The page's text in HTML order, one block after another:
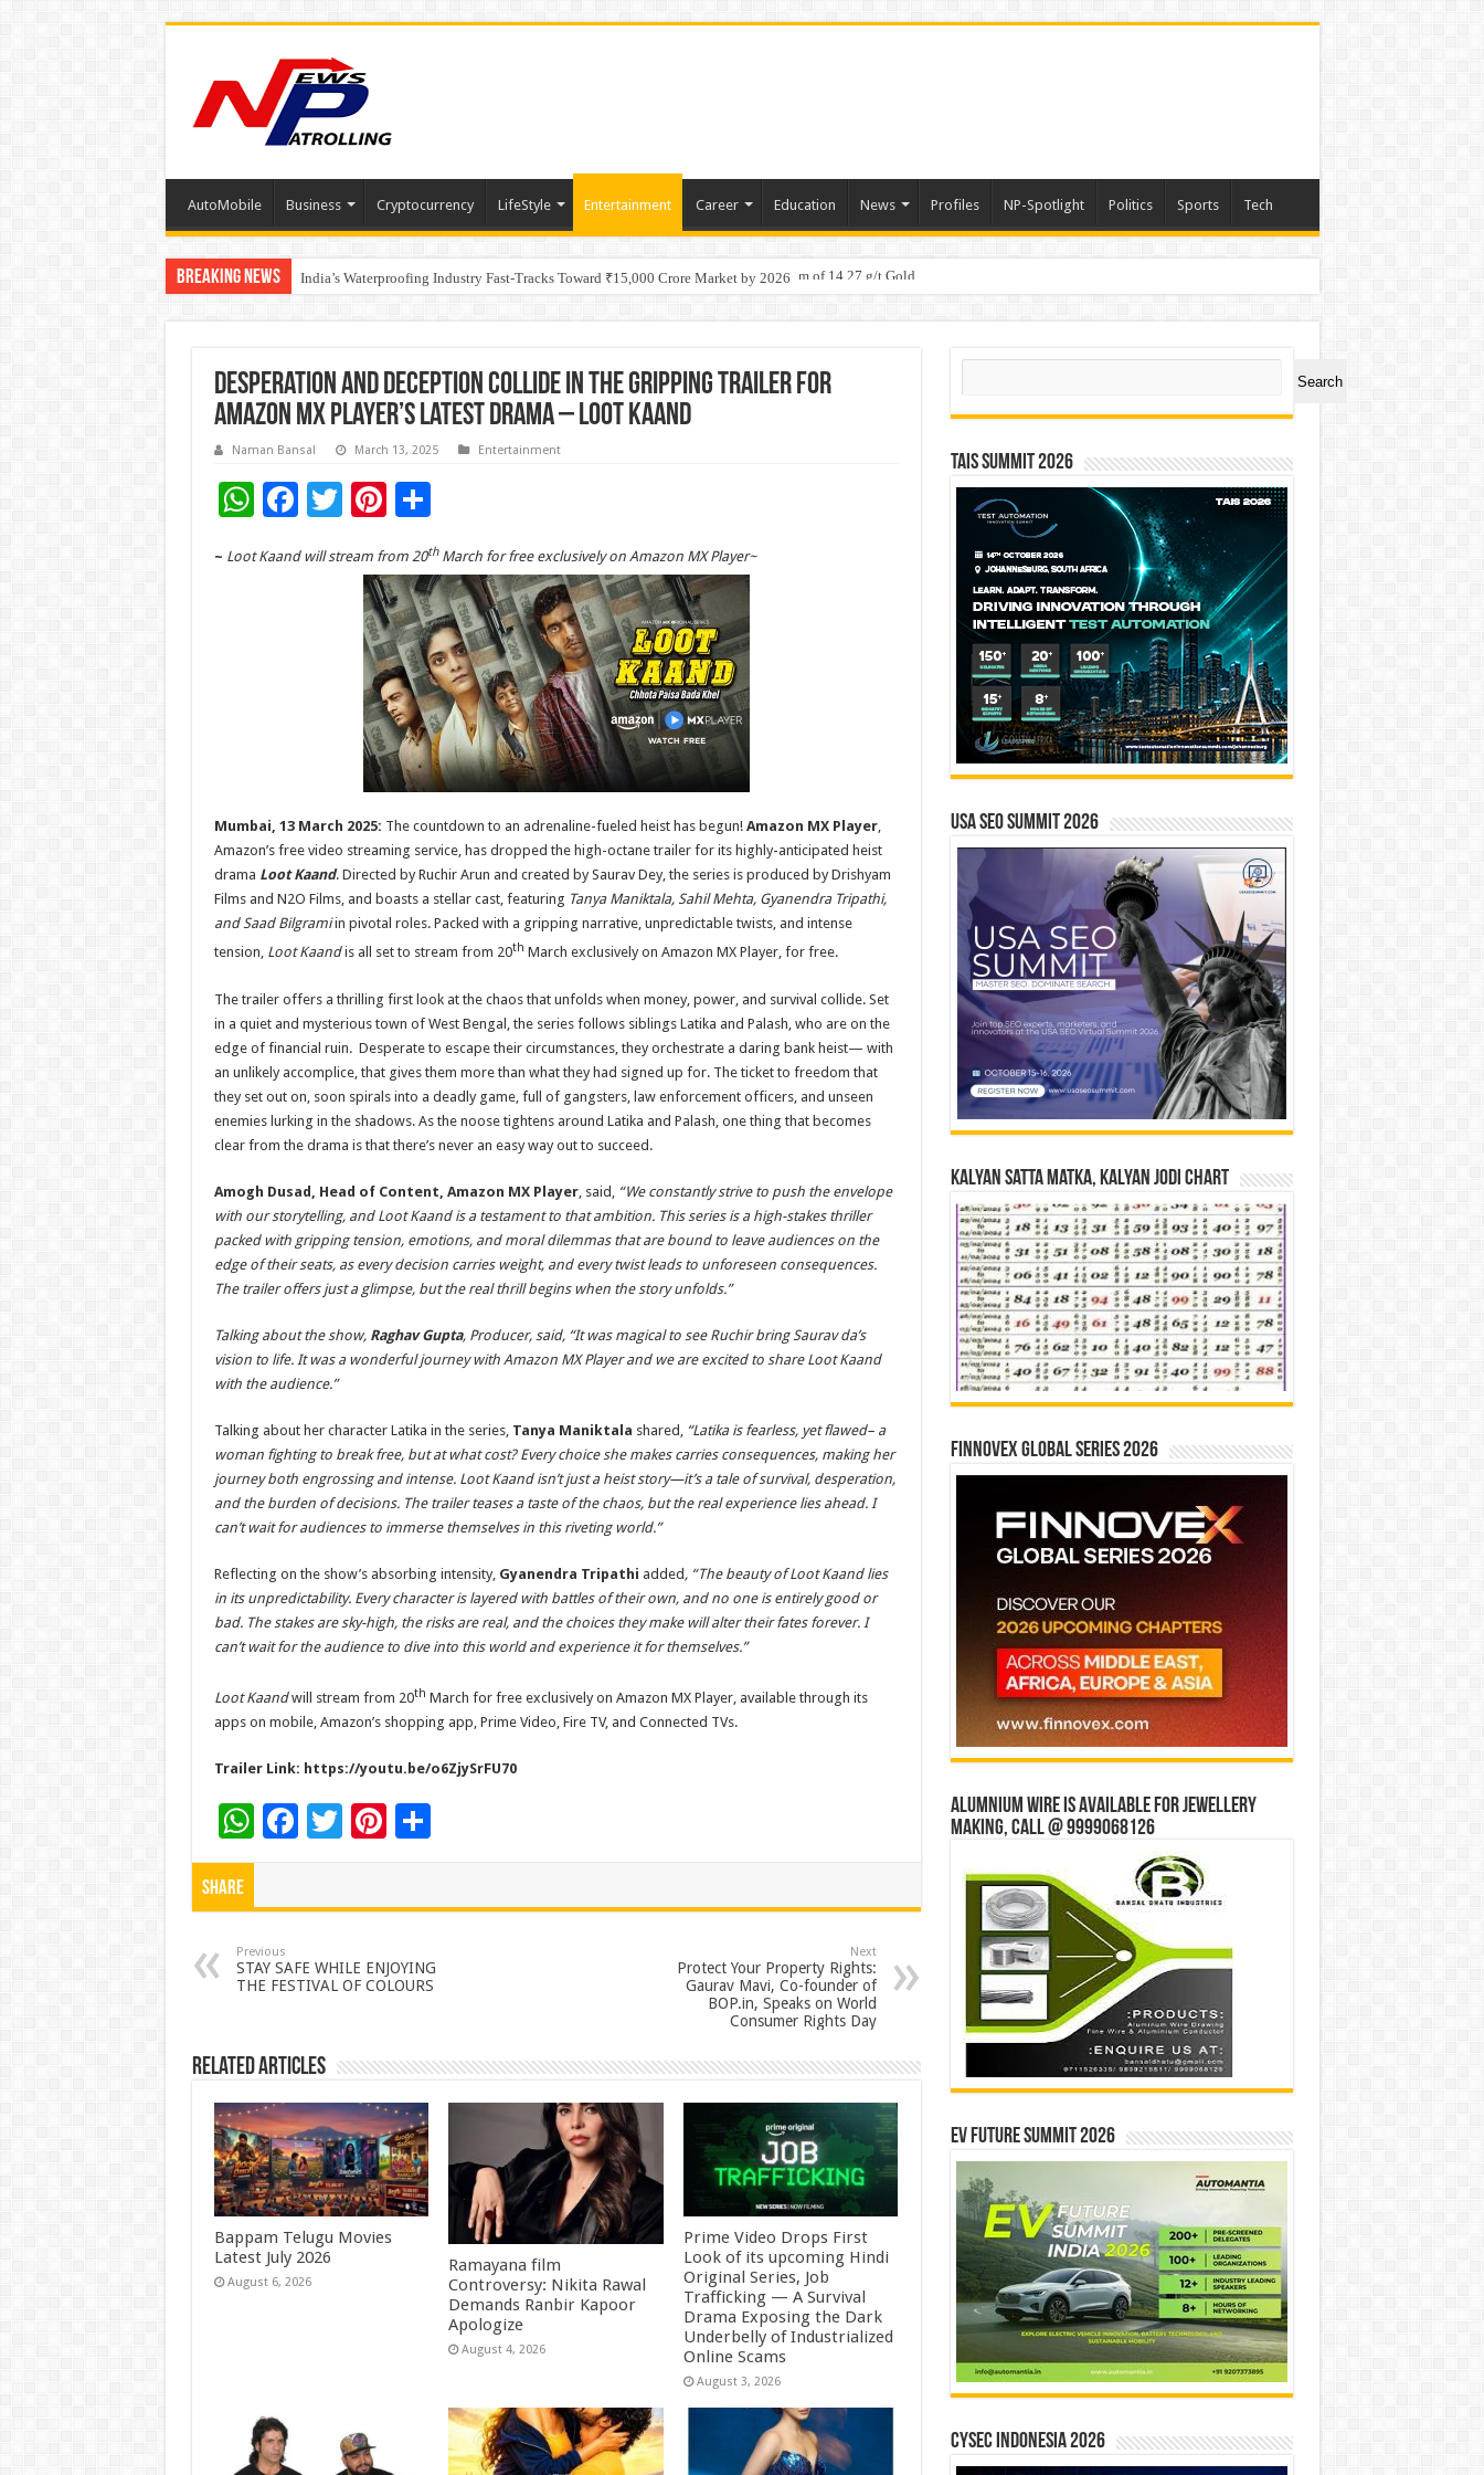
AutoMobile Business Cryptocurrency LifeStyle Entertainment Career Education News Profiles NP-Spotlight Politics Sports Tech
Breaking News India’s Waterproofing Industry Fast-Tracks Toward ₹15,000 Crore Market by 2026
Founders Metals Grows Upper Antino Gold System; Down-Dip Extension Hits 28.0 m of 14.27 g/t Gold
CUHK unveils 2026-2030 Strategic Plan: Leaping to Greatness
Desperation and Deception collide in the gripping trailer for
Amazon MX Player’s latest drama – Loot Kaand
Naman Bansal March 13, 2025 Entertainment
W
at
F
e
T
tt
er
Pi
er
es
t
S
h
ar
e
~ Loot Kaand will stream from 20thMarch for free exclusively on Amazon MX Player~
Mumbai, 13 March 2025: The countdown to an adrenaline-fueled heist has begun! Amazon MX Player,
Amazon’s free video streaming service, has dropped the high-octane trailer for its highly-anticipated heist
drama Loot Kaand. Directed by Ruchir Arun and created by Saurav Dey, the series is produced by Drishyam
Films and N2O Films, and boasts a stellar cast, featuring Tanya Maniktala, Sahil Mehta, Gyanendra Tripathi,
and Saad Bilgramiin pivotal roles. Packed with a gripping narrative, unpredictable twists, and intense
tension, Loot Kaandis all set to stream from 20th March exclusively on Amazon MX Player, for free.
The trailer offers a thrilling first look at the chaos that unfolds when money, power, and survival collide. Set
in a quiet and mysterious town of West Bengal, the series follows siblings Latika and Palash, who are on the
edge of financial ruin. Desperate to escape their circumstances, they orchestrate a daring bank heist— with
an unlikely accomplice, that gives them more than what they had signed up for. The ticket to freedom that
they set out on, soon spirals into a deadly game, full of gangsters, law enforcement officers, and unseen
enemies lurking in the shadows. As the noose tightens around Latika and Palash, one thing that becomes
clear from the drama is that there’s never an easy way out to succeed.
Amogh Dusad, Head of Content, Amazon MX Player, said, “We constantly strive to push the envelope
with our storytelling, and Loot Kaand is a testament to that ambition. This series is a high-stakes thriller
packed with gripping tension, emotions, and moral dilemmas that are bound to leave audiences on the
edge of their seats, as every decision carries weight, and every twist leads to unforeseen consequences.
The trailer offers just a glimpse, but the real thrill begins when the story unfolds.”
Talking about the show, Raghav Gupta, Producer, said, “It was magical to see Ruchir bring Saurav da’s
vision to life. It was a wonderful journey with Amazon MX Player and we are excited to share Loot Kaand
with the audience.”
Talking about her character Latika in the series, Tanya Maniktala shared, “Latika is fearless, yet flawed– a
woman fighting to break free, but at what cost? Every choice she makes carries consequences, making her
journey both engrossing and intense. Loot Kaand isn’t just a heist story—it’s a tale of survival, desperation,
and the burden of decisions. The trailer teases a taste of the chaos, but the real experience lies ahead. I
can’t wait for audiences to immerse themselves in this riveting world.”
Reflecting on the show’s absorbing intensity, Gyanendra Tripathi added, “The beauty ofLoot Kaand lies
in its unpredictability. Every character is layered with battles of their own, and no one is entirely good or
bad. The stakes are sky-high, the risks are real, and the choices they make will alter their fates forever. I
can’t wait for the audience to dive into this world and experience it for themselves.”
Loot Kaandwill stream from 20th March for free exclusively on Amazon MX Player, available through its
apps on mobile, Amazon’s shopping app, Prime Video, Fire TV, and Connected TVs.
Trailer Link: https://youtu.be/o6ZjySrFU70
W
h
p
p
F
o
o
T Pi
t
S
Share
Previous
STAY SAFE WHILE ENJOYING
THE FESTIVAL OF COLOURS
Next
Protect Your Property Rights:
Gaurav Mavi, Co-founder of
BOP.in, Speaks on World
Consumer Rights Day
Related Articles
Bappam Telugu Movies
Latest July 2026
August 6, 2026
Ramayana film
Controversy: Nikita Rawal
Demands Ranbir Kapoor
Apologize
August 4, 2026
Prime Video Drops First
Look of its upcoming Hindi
Original Series, Job
Trafficking — A Survival
Drama Exposing the Dark
Underbelly of Industrialized
Online Scams
August 3, 2026
Search
Search
TAIS Summit 2026
USA SEO SUMMIT 2026
Kalyan Satta Matka, Kalyan Jodi Chart
Finnovex Global Series 2026
Alumnium wire is available for jewellery
making, Call @ 9999068126
EV Future Summit 2026
CYSEC INDONESIA 2026